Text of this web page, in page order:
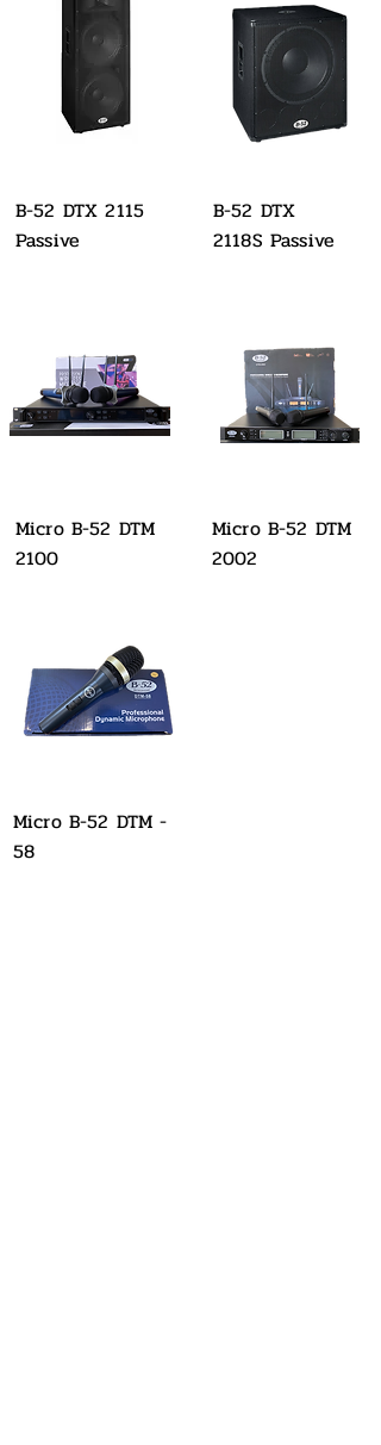
B-52 DTX 2115
Passive
Micro B-52 DTM
2100
B-52 DTX
2118S Passive
Micro B-52 DTM
2002
Micro B-52 DTM -
58